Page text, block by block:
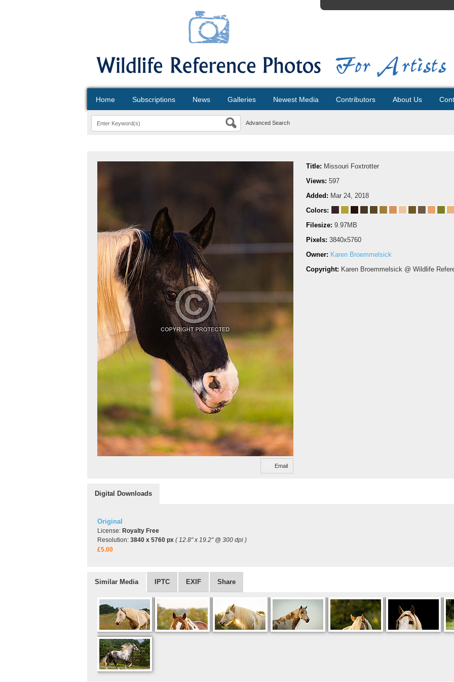
Home Subscriptions News Galleries Newest Media Contributors About Us
Advanced Search
Email
Title: Missouri Foxtrotter
Views: 597
Added: Mar 24, 2018
Colors:
Filesize: 9.97MB
Pixels: 3840x5760
Owner: Karen Broemmelsick
Copyright: Karen Broemmelsick @ Wildlife
Digital Downloads
Original
License: Royalty Free
Resolution: 3840 x 5760 px ( 12.8" x 19.2" @ 300 dpi )
£5.00
Similar Media IPTC EXIF Share